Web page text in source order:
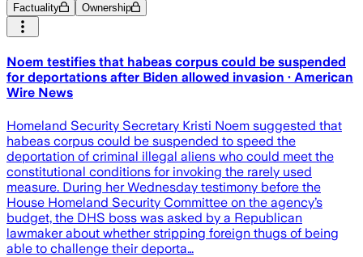
Factuality Ownership
Noem testifies that habeas corpus could be suspended
for deportations after Biden allowed invasion · American
Wire News
Homeland Security Secretary Kristi Noem suggested that
habeas corpus could be suspended to speed the
deportation of criminal illegal aliens who could meet the
constitutional conditions for invoking the rarely used
measure. During her Wednesday testimony before the
House Homeland Security Committee on the agency’s
budget, the DHS boss was asked by a Republican
lawmaker about whether stripping foreign thugs of being
able to challenge their deporta…